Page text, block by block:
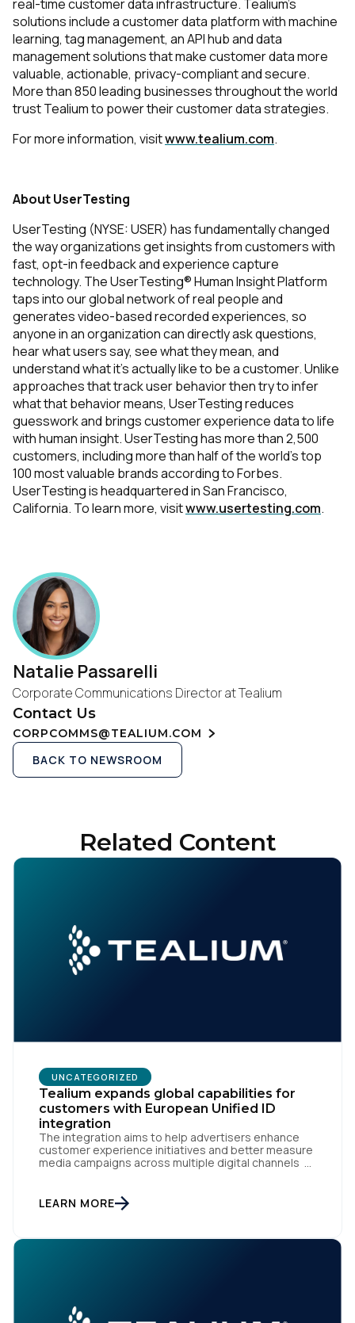
real-time customer data infrastructure. Tealium’s
solutions include a customer data platform with machine
learning, tag management, an API hub and data
management solutions that make customer data more
valuable, actionable, privacy-compliant and secure.
More than 850 leading businesses throughout the world
trust Tealium to power their customer data strategies.
For more information, visitwww.tealium.com.
About UserTesting
UserTesting (NYSE: USER) has fundamentally changed
the way organizations get insights from customers with
fast, opt-in feedback and experience capture
technology. The UserTesting® Human Insight Platform
taps into our global network of real people and
generates video-based recorded experiences, so
anyone in an organization can directly ask questions,
hear what users say, see what they mean, and
understand what it’s actually like to be a customer. Unlike
approaches that track user behavior then try to infer
what that behavior means, UserTesting reduces
guesswork and brings customer experience data to life
with human insight. UserTesting has more than 2,500
customers, including more than half of the world’s top
100 most valuable brands according to Forbes.
UserTesting is headquartered in San Francisco,
California. To learn more, visitwww.usertesting.com.
Natalie Passarelli
Corporate Communications Director at Tealium
Contact Us
CORPCOMMS@TEALIUM.COM
BACK TO NEWSROOM
Related Content
UNCATEGORIZED
Tealium expands global capabilities for
customers with European Unified ID
integration
The integration aims to help advertisers enhance
customer experience initiatives and better measure
media campaigns across multiple digital channels
advertiser clients seamless integration with EUID,
the open-source identity solution for the European
LEARN MORE
Company:
Country:
and